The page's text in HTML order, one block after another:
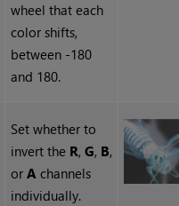
wheel that each
color shifts,
between -180
and 180.
Set whether to
invert the R,G, B,
orA channels
individually.